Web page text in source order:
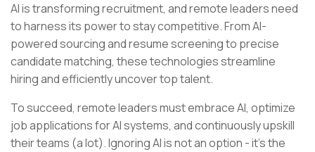
AI is transforming recruitment, and remote leaders need
to harness its power to stay competitive. From AI-
powered sourcing and resume screening to precise
candidate matching, these technologies streamline
hiring and efficiently uncover top talent.
To succeed, remote leaders must embrace AI, optimize
job applications for AI systems, and continuously upskill
their teams (a lot). Ignoring AI is not an option - it's the